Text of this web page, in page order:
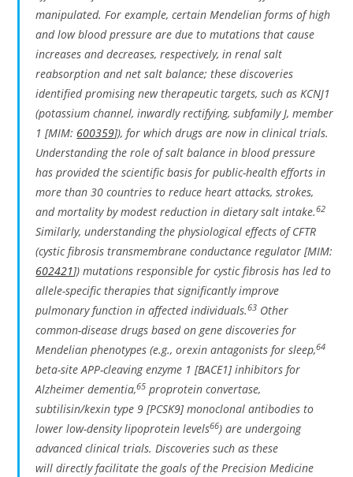
manipulated. For example, certain Mendelian forms of high
and low blood pressure are due to mutations that cause
increases and decreases, respectively, in renal salt
reabsorption and net salt balance; these discoveries
identified promising new therapeutic targets, such asKCNJ1
(potassium channel, inwardly rectifying, subfamily J, member
1 [MIM: 600359]), for which drugs are now in clinical trials.
Understanding the role of salt balance in blood pressure
has provided the scientific basis for public-health efforts in
more than 30 countries to reduce heart attacks, strokes,
and mortality by modest reduction in dietary salt intake.62
Similarly, understanding the physiological effects ofCFTR
(cystic fibrosis transmembrane conductance regulator [MIM:
602421]) mutations responsible for cystic fibrosis has led to
allele-specific therapies that significantly improve
pulmonary function in affected individuals.63 Other
common-disease drugs based on gene discoveries for
Mendelian phenotypes (e.g., orexin antagonists for sleep,64
beta-site APP-cleaving enzyme 1 [BACE1] inhibitors for
Alzheimer dementia,65 proprotein convertase,
subtilisin/kexin type 9 [PCSK9] monoclonal antibodies to
lower low-density lipoprotein levels66) are undergoing
advanced clinical trials. Discoveries such as these
will directly facilitate the goals of the Precision Medicine